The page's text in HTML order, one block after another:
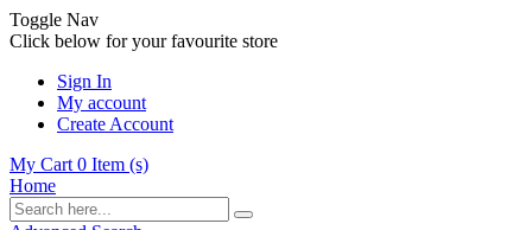
Toggle Nav
Click below for your favourite store
Sign In
My account
Create Account
My Cart 0 Item (s)
Home